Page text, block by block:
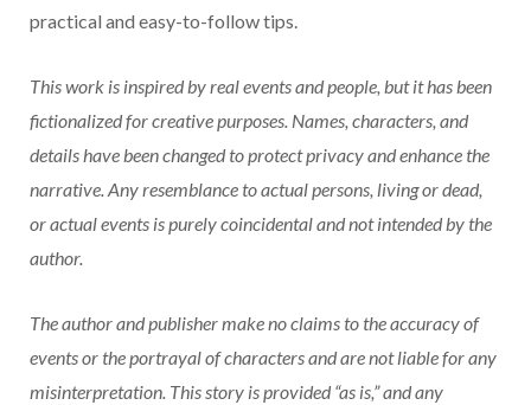
practical and easy-to-follow tips.
This work is inspired by real events and people, but it has been
fictionalized for creative purposes. Names, characters, and
details have been changed to protect privacy and enhance the
narrative. Any resemblance to actual persons, living or dead,
or actual events is purely coincidental and not intended by the
author.
The author and publisher make no claims to the accuracy of
events or the portrayal of characters and are not liable for any
misinterpretation. This story is provided “as is,” and any